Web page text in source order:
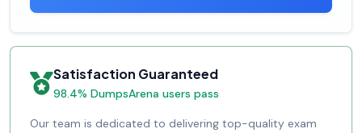
Satisfaction Guaranteed
98.4% DumpsArena users pass
Our team is dedicated to delivering top-quality exam